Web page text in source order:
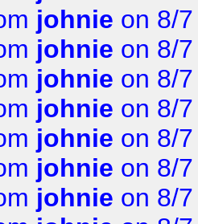
johnie on 8/
johnie on 8/
johnie on 8/
johnie on 8/
johnie on 8/
johnie on 8/
johnie on 8/